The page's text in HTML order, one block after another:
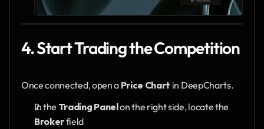
4. Start Trading the Competition
Once connected, open a Price Chart in DeepCharts.
In the Trading Panel
Broker field